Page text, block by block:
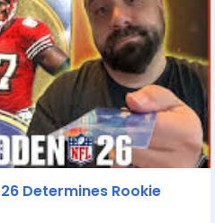
Determines Rookie